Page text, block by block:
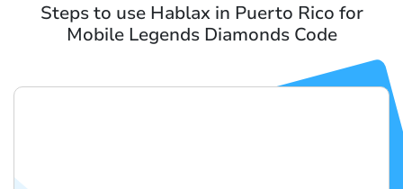
Steps to use Hablax in Puerto Rico for
Mobile Legends Diamonds Code